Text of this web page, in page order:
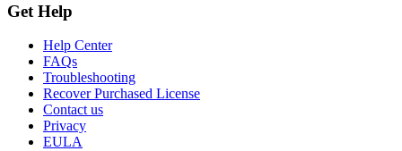
Get Help
Help Center
FAQs
Troubleshooting
Recover Purchased License
Contact us
Privacy
EULA